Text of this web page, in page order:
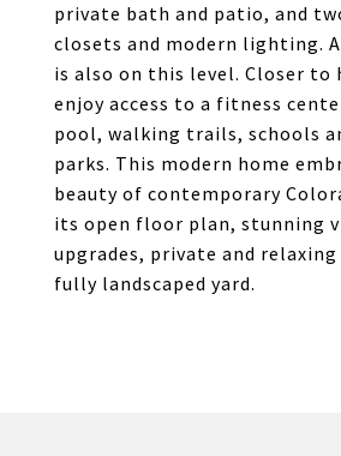
private bath and patio, and
closets and modern lighting.
is also on this level. Closer to
enjoy access to a fitness
pool, walking trails, schools
parks. This modern home
beauty of contemporary
its open floor plan, stunning
upgrades, private and relaxing
fully landscaped yard.